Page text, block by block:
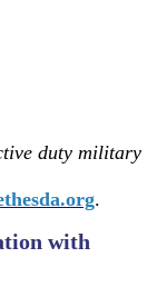
duty military
.
with